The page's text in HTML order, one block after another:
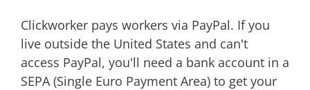
Clickworker pays workers via PayPal. If you
live outside the United States and can't
access PayPal, you'll need a bank account in a
SEPA (Single Euro Payment Area) to get your